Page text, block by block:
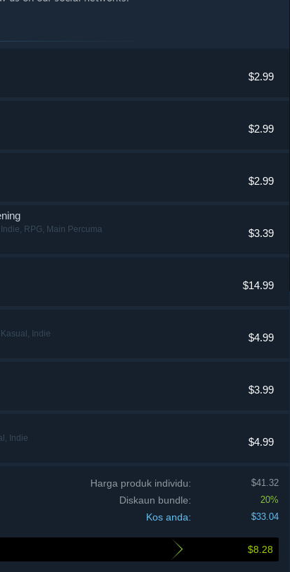
$2.99
$2.99
$2.99
$3.39
RPG, Main Percuma
$14.99
$4.99
Indie
$3.99
$4.99
Indie
$41.32
Harga produk individu:
20%
Diskaun bundle:
$33.04
Kos anda:
$8.28